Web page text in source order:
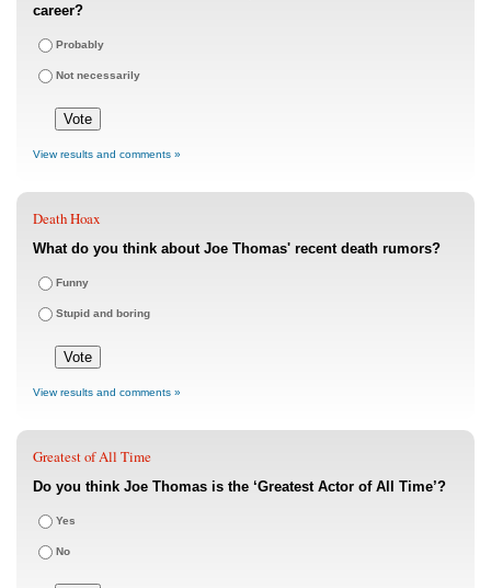
career?
Probably
Not necessarily
View results and comments »
Death Hoax
What do you think about Joe Thomas' recent death rumors?
Funny
Stupid and boring
View results and comments »
Greatest of All Time
Do you think Joe Thomas is the ‘Greatest Actor of All Time’?
Yes
No